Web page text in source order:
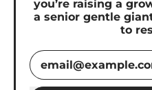
you’re raising a
a senior gentle
to